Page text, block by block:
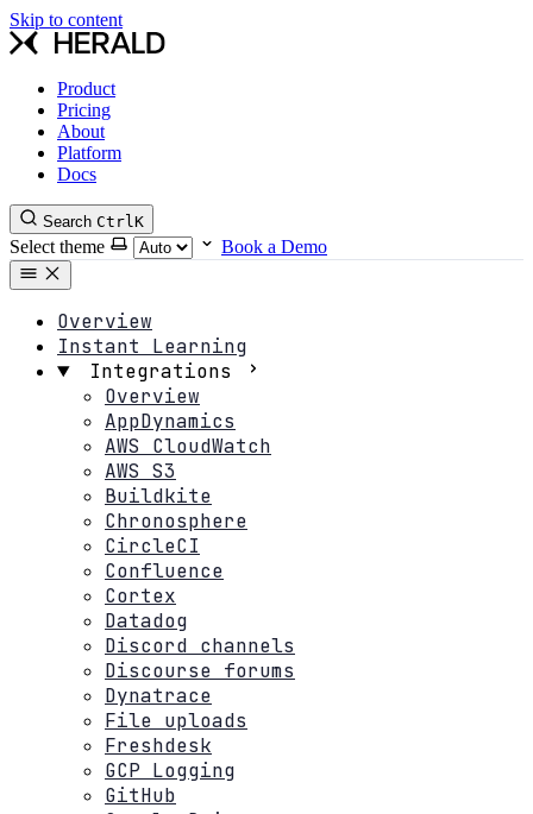
Skip to content
Product
Pricing
About
Platform
Docs
Search CtrlK
Select theme Book a Demo
Overview
Instant Learning
Integrations
Overview
AppDynamics
AWS CloudWatch
AWS S3
Buildkite
Chronosphere
CircleCI
Confluence
Cortex
Datadog
Discord channels
Discourse forums
Dynatrace
File uploads
Freshdesk
GCP Logging
GitHub